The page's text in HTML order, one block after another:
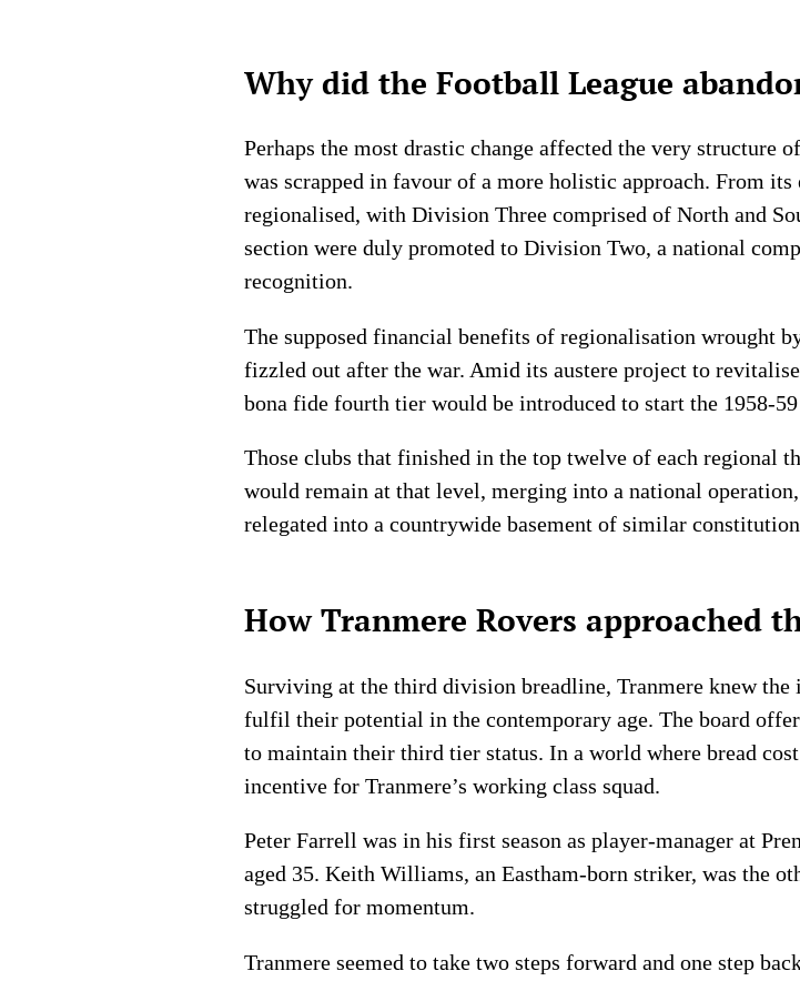
Why did the Football League
Perhaps the most drastic change affected the very structure
was scrapped in favour of a more holistic approach. From its
regionalised, with Division Three comprised of North and
section were duly promoted to Division Two, a national
recognition.
The supposed financial benefits of regionalisation wrought
fizzled out after the war. Amid its austere project to
bona fide fourth tier would be introduced to start the 1958-59
Those clubs that finished in the top twelve of each regional
would remain at that level, merging into a national
relegated into a countrywide basement of similar
How Tranmere Rovers approached
Surviving at the third division breadline, Tranmere knew
fulfil their potential in the contemporary age. The board
to maintain their third tier status. In a world where bread
incentive for Tranmere’s working class squad.
Peter Farrell was in his first season as player-manager at
aged 35. Keith Williams, an Eastham-born striker, was the
struggled for momentum.
Tranmere seemed to take two steps forward and one step